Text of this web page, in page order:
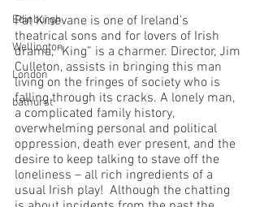
Edinburgh
Wellington
London
bathurst
Pat Kinevane is one of Ireland’s
theatrical sons and for lovers of Irish
drama, “King” is a charmer. Director, Jim
Culleton, assists in bringing this man
living on the fringes of society who is
falling through its cracks. A lonely man,
a complicated family history,
overwhelming personal and political
oppression, death ever present, and the
desire to keep talking to stave off the
loneliness – all rich ingredients of a
usual Irish play!  Although the chatting